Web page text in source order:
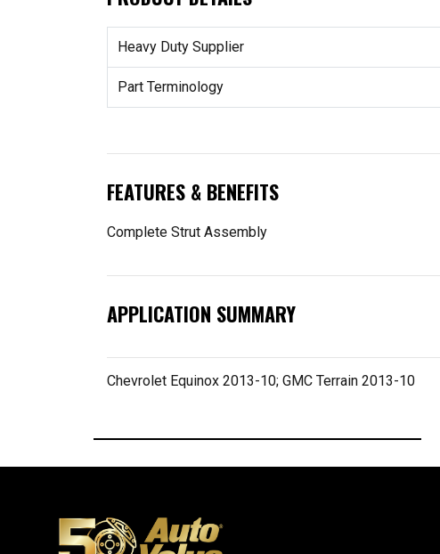
Heavy Duty Supplier
Part Terminology
FEATURES & BENEFITS
Complete Strut Assembly
APPLICATION SUMMARY
Chevrolet Equinox 2013-10; GMC Terrain 2013-10